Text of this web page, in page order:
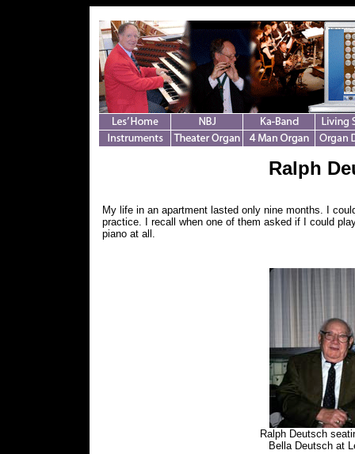
Ralph
My life in an apartment lasted only nine months. I
practice. I recall when one of them asked if I could
piano at all.
Ralph Deutsch
Bella Deutsch at